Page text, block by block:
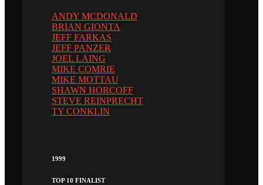
ANDY MCDONALD
BRIAN GIONTA
JEFF FARKAS
JEFF PANZER
JOEL LAING
MIKE COMRIE
MIKE MOTTAU
SHAWN HORCOFF
STEVE REINPRECHT
TY CONKLIN
1999
TOP 10 FINALIST